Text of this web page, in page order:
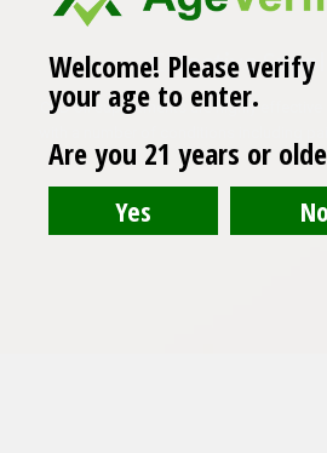
Effective
CBD oil supplements are highly
with a number of conditions including
Welcome! Please verify
your age to enter.
Are you 21 years or